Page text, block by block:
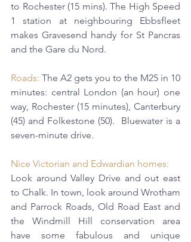
to Rochester (15 mins). The High Speed
1
station at neighbouring Ebbsfleet
makes Gravesend handy for St Pancras
and the Gare du Nord.
Roads: The A2 gets you to the M25 in 10
minutes: central London (an hour) one
way, Rochester (15 minutes), Canterbury
(45) and Folkestone (50). Bluewater is a
seven-minute drive.
Nice Victorian and Edwardian homes:
Look around Valley Drive and out east
to Chalk. In town, look around Wrotham
and Parrock Roads, Old Road East and
the Windmill Hill conservation area
have some fabulous and unique